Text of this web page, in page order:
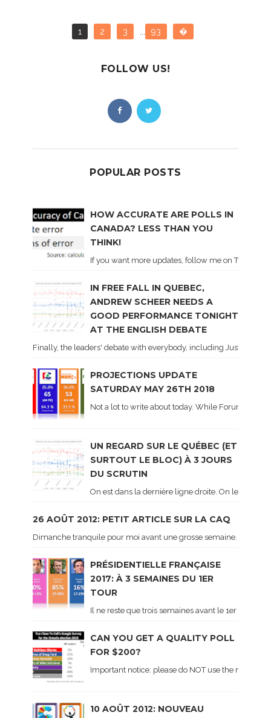
1 2 3 93 �
FOLLOW US!
POPULAR POSTS
HOW ACCURATE ARE POLLS IN
CANADA? LESS THAN YOU
THINK!
If you want more updates, follow me on Twitter .
IN FREE FALL IN QUEBEC,
ANDREW SCHEER NEEDS A
GOOD PERFORMANCE TONIGHT
AT THE ENGLISH DEBATE
Finally, the leaders' debate with everybody, including Justin
PROJECTIONS UPDATE
SATURDAY MAY 26TH 2018
Not a lot to write about today. While Forum did
UN REGARD SUR LE QUÉBEC (ET
SURTOUT LE BLOC) À 3 JOURS
DU SCRUTIN
On est dans la dernière ligne droite. On le sait
26 AOÛT 2012: PETIT ARTICLE SUR LA CAQ
Dimanche tranquile pour moi avant une grosse semaine. Voici
PRÉSIDENTIELLE FRANÇAISE
2017: À 3 SEMAINES DU 1ER
TOUR
Il ne reste que trois semaines avant le 1er tour de
CAN YOU GET A QUALITY POLL
FOR $200?
Important notice: please do NOT use the
10 AOÛT 2012: NOUVEAU